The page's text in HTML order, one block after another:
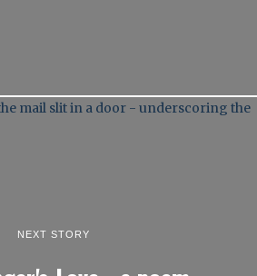
NEXT STORY